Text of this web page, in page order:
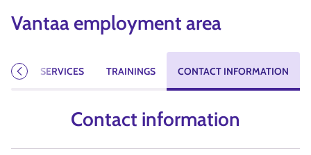
Vantaa employment area
SERVICES TRAININGS CONTACT INFORMATION
Previous
Contact information